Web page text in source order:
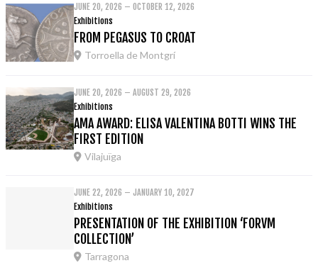
JUNE 20, 2026 – OCTOBER 12, 2026
Exhibitions
FROM PEGASUS TO CROAT
Torroella de Montgrí
JUNE 20, 2026 – AUGUST 29, 2026
Exhibitions
AMA AWARD: ELISA VALENTINA BOTTI WINS THE
FIRST EDITION
Vilajuïga
JUNE 22, 2026 – JANUARY 10, 2027
Exhibitions
PRESENTATION OF THE EXHIBITION ‘FORVM
COLLECTION’
Tarragona